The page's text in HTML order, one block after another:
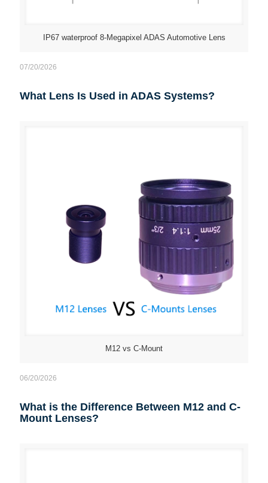
IP67 waterproof 8-Megapixel ADAS Automotive Lens
07/20/2026
What Lens Is Used in ADAS Systems?
M12 vs C-Mount
06/20/2026
What is the Difference Between M12 and C-
Mount Lenses?